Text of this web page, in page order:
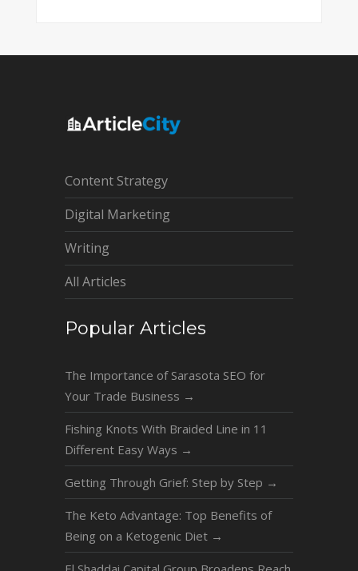
Content Strategy
Digital Marketing
Writing
All Articles
Popular Articles
The Importance of Sarasota SEO for
Your Trade Business →
Fishing Knots With Braided Line in 11
Different Easy Ways →
Getting Through Grief: Step by Step →
The Keto Advantage: Top Benefits of
Being on a Ketogenic Diet →